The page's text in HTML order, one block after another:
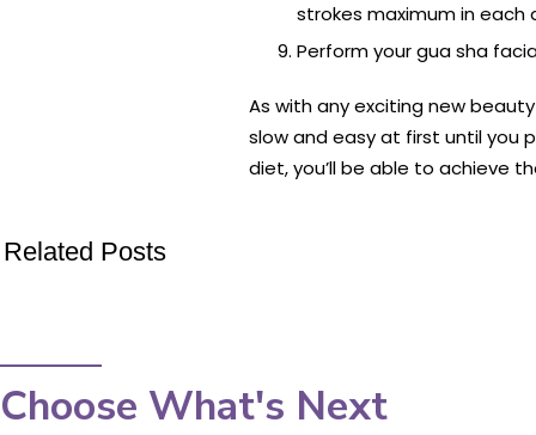
strokes maximum in each
Perform your gua sha
As with any exciting new
slow and easy at first until you
diet, you’ll be able to achieve
Related Posts
Choose What's Next